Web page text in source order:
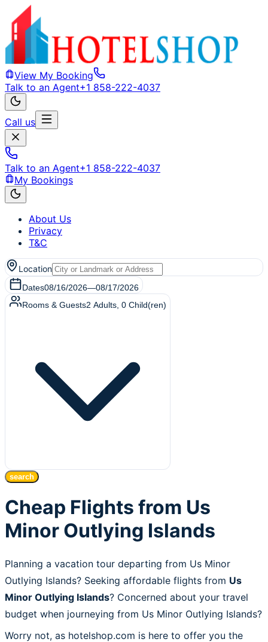
View My Booking
Talk to an Agent+1 858-222-4037
Call us
Talk to an Agent+1 858-222-4037
My Bookings
About Us
Privacy
T&C
Location
Dates08/16/2026—08/17/2026
Rooms & Guests2 Adults 0 Child(ren)
search
Cheap Flights from Us
Minor Outlying Islands
Planning a vacation tour departing from Us Minor
Outlying Islands? Seeking affordable flights from Us
Minor Outlying Islands? Concerned about your travel
budget when journeying from Us Minor Outlying Islands?
Worry not, as hotelshop.com is here to offer you the